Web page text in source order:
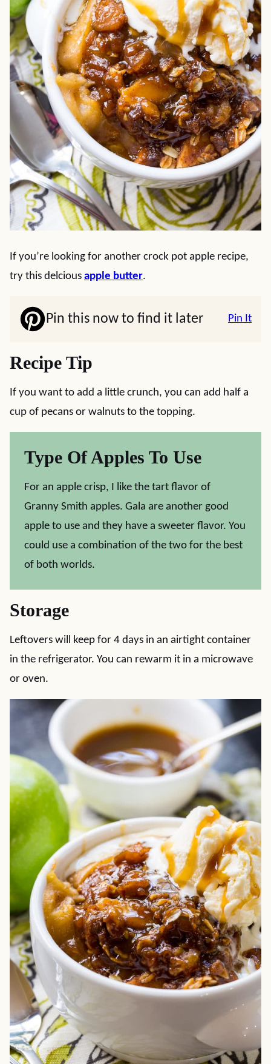
If you’re looking for another crock pot apple recipe,
try this delcious apple butter.
Pin this now to find it later Pin It
Recipe Tip
If you want to add a little crunch, you can add half a
cup of pecans or walnuts to the topping.
Type Of Apples To Use
For an apple crisp, I like the tart flavor of
Granny Smith apples. Gala are another good
apple to use and they have a sweeter flavor. You
could use a combination of the two for the best
of both worlds.
Storage
Leftovers will keep for 4 days in an airtight container
in the refrigerator. You can rewarm it in a microwave
or oven.